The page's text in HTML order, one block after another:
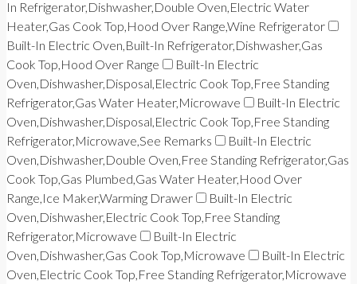
In Refrigerator,Dishwasher,Double Oven,Electric Water
Heater,Gas Cook Top,Hood Over Range,Wine Refrigerator
Built-In Electric Oven,Built-In Refrigerator,Dishwasher,Gas
Cook Top,Hood Over Range
Built-In Electric
Oven,Dishwasher,Disposal,Electric Cook Top,Free Standing
Refrigerator,Gas Water Heater,Microwave
Built-In Electric
Oven,Dishwasher,Disposal,Electric Cook Top,Free Standing
Refrigerator,Microwave,See Remarks
Built-In Electric
Oven,Dishwasher,Double Oven,Free Standing Refrigerator,Gas
Cook Top,Gas Plumbed,Gas Water Heater,Hood Over
Range,Ice Maker,Warming Drawer
Built-In Electric
Oven,Dishwasher,Electric Cook Top,Free Standing
Refrigerator,Microwave
Built-In Electric
Oven,Dishwasher,Gas Cook Top,Microwave
Built-In Electric
Oven,Electric Cook Top,Free Standing Refrigerator,Microwave